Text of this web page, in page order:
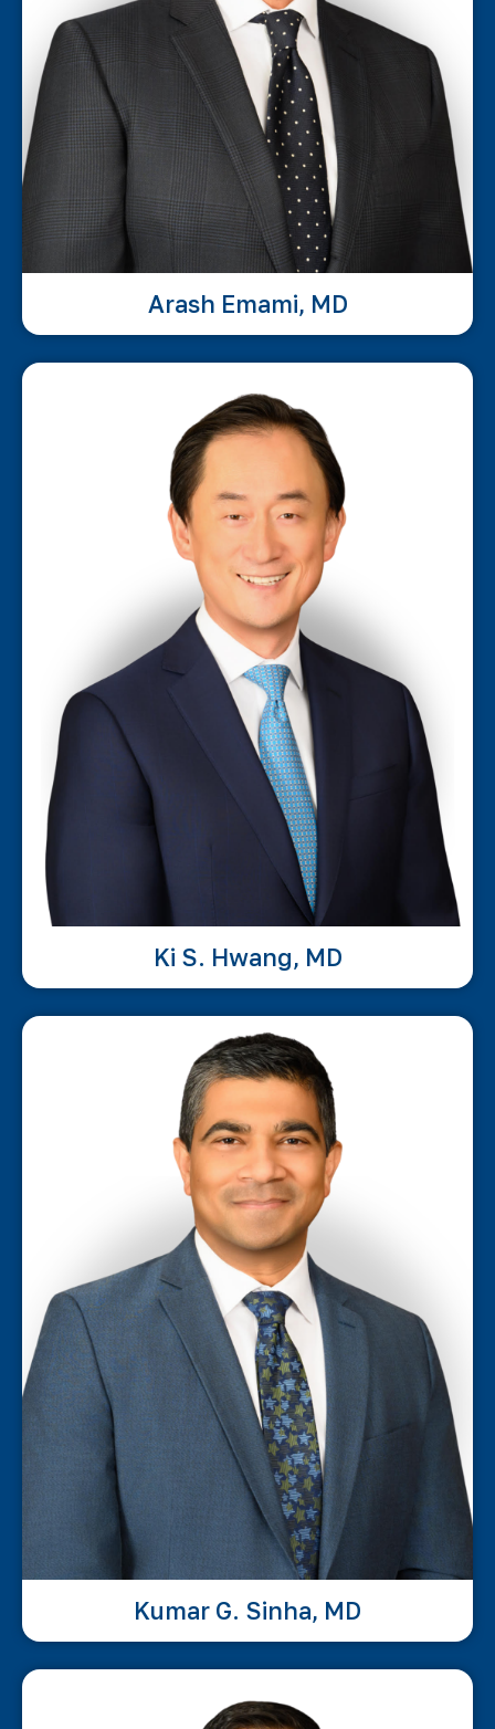
Arash Emami, MD
Ki S. Hwang, MD
Kumar G. Sinha, MD